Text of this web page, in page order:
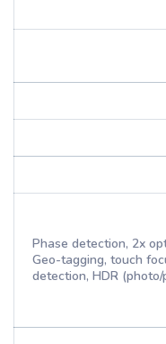
Phase detection, 2x
Geo-tagging, touch
detection, HDR (photo/